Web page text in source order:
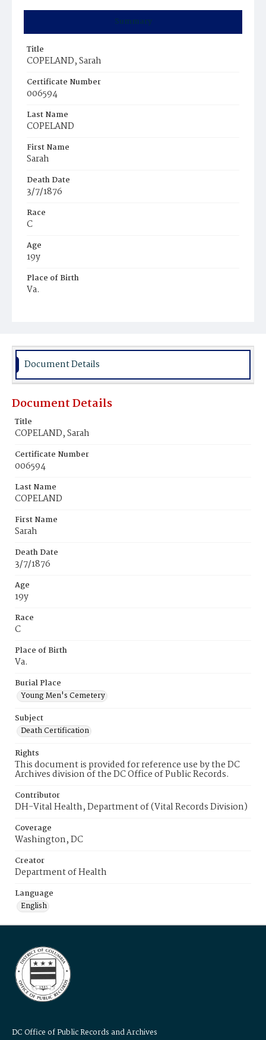
Summary
Title
COPELAND, Sarah
Certificate Number
006594
Last Name
COPELAND
First Name
Sarah
Death Date
3/7/1876
Race
C
Age
19y
Place of Birth
Va.
Document Details
Document Details
Title
COPELAND, Sarah
Certificate Number
006594
Last Name
COPELAND
First Name
Sarah
Death Date
3/7/1876
Age
19y
Race
C
Place of Birth
Va.
Burial Place
Young Men's Cemetery
Subject
Death Certification
Rights
This document is provided for reference use by the DC
Archives division of the DC Office of Public Records.
Contributor
DH-Vital Health, Department of (Vital Records Division)
Coverage
Washington, DC
Creator
Department of Health
Language
English
DC Office of Public Records and Archives